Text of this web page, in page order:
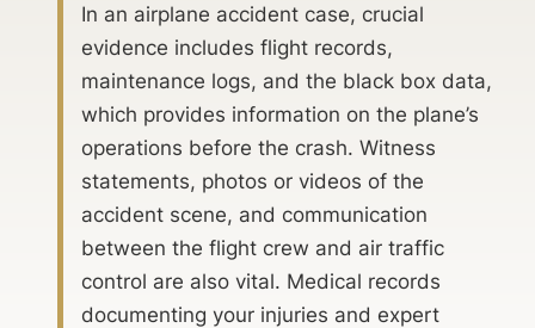
In an airplane accident case, crucial
evidence includes flight records,
maintenance logs, and the black box data,
which provides information on the plane’s
operations before the crash. Witness
statements, photos or videos of the
accident scene, and communication
between the flight crew and air traffic
control are also vital. Medical records
documenting your injuries and expert